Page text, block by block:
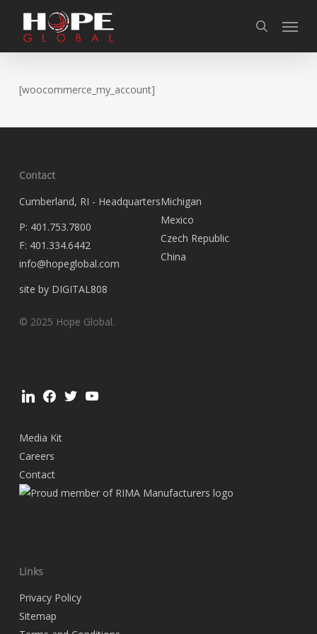
Content
navigation
search
Menu
[woocommerce_my_account]
Contact
Cumberland, RI - Headquarters
P: 401.753.7800
F: 401.334.6442
info@hopeglobal.com
Michigan
Mexico
Czech Republic
China
site by DIGITAL808
© 2025 Hope Global.
linkedinfacebooktwitteryoutube
Media Kit
Careers
Contact
Links
Privacy Policy
Sitemap